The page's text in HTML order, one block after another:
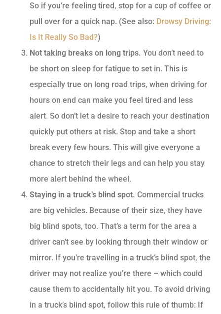
So if you’re feeling tired, stop for a cup of coffee or
pull over for a quick nap. (See also: Drowsy Driving:
Is It Really So Bad?)
Not taking breaks on long trips. You don’t need to
be short on sleep for fatigue to set in. This is
especially true on long road trips, when driving for
hours on end can make you feel tired and less
alert. So don’t let a desire to reach your destination
quickly put others at risk. Stop and take a short
break every few hours. This will give everyone a
chance to stretch their legs and can help you stay
more alert behind the wheel.
Staying in a truck’s blind spot. Commercial trucks
are big vehicles. Because of their size, they have
big blind spots, too. That’s a term for the area a
driver can’t see by looking through their window or
mirror. If you’re travelling in a truck’s blind spot, the
driver may not realize you’re there – which could
cause them to accidentally hit you. To avoid driving
in a truck’s blind spot, follow this rule of thumb: If